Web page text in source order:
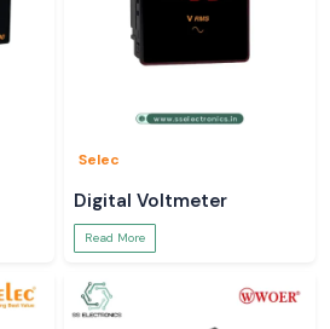
Selec
Digital Voltmeter
Read More